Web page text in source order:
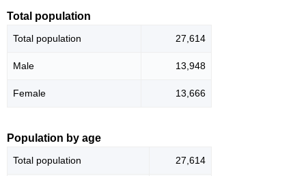
Total population
Total population 27,614
Male 13,948
Female 13,666
Population by age
Total population 27,614